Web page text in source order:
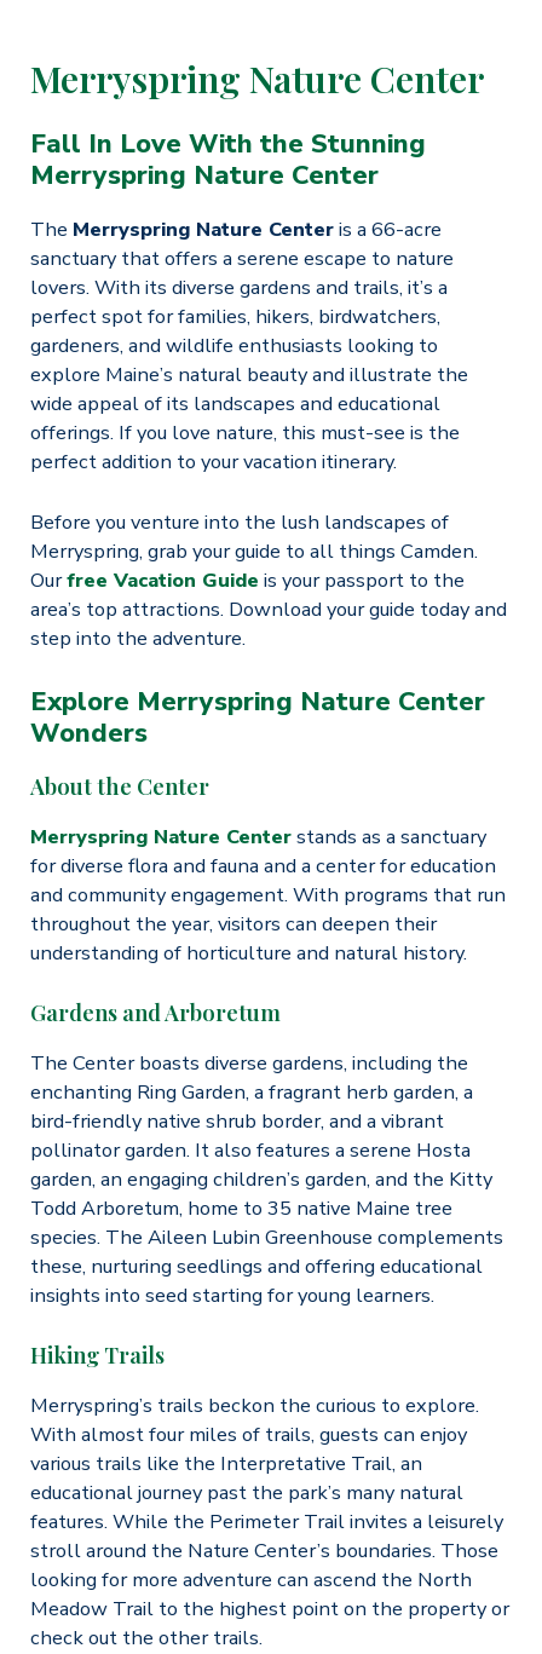
Merryspring Nature Center
Fall In Love With the Stunning
Merryspring Nature Center
The Merryspring Nature Centeris a 66-acre
sanctuary that offers a serene escape to nature
lovers. With its diverse gardens and trails, it’s a
perfect spot for families, hikers, birdwatchers,
gardeners, and wildlife enthusiasts looking to
explore Maine’s natural beauty and illustrate the
wide appeal of its landscapes and educational
offerings.​ If you love nature, this must-see is the
perfect addition to your vacation itinerary.
Before you venture into the lush landscapes of
Merryspring, grab your guide to all things Camden.
Ourfree Vacation Guide is your passport to the
area’s top attractions. Download your guide today and
step into the adventure.
Explore Merryspring Nature Center
Wonders
About the Center
Merryspring Nature Centerstands as a sanctuary
for diverse flora and fauna and a center for education
and community engagement. With programs that run
throughout the year, visitors can deepen their
understanding of horticulture and natural history.
Gardens and Arboretum
The Center boasts diverse gardens, including the
enchanting Ring Garden, a fragrant herb garden, a
bird-friendly native shrub border, and a vibrant
pollinator garden. It also features a serene Hosta
garden, an engaging children’s garden, and the Kitty
Todd Arboretum, home to 35 native Maine tree
species. The Aileen Lubin Greenhouse complements
these, nurturing seedlings and offering educational
insights into seed starting for young learners.
Hiking Trails
Merryspring’s trails beckon the curious to explore.
With almost four miles of trails, guests can enjoy
various trails like the Interpretative Trail, an
educational journey past the park’s many natural
features. While the Perimeter Trail invites a leisurely
stroll around the Nature Center’s boundaries. Those
looking for more adventure can ascend the North
Meadow Trail to the highest point on the property or
check out the other trails.